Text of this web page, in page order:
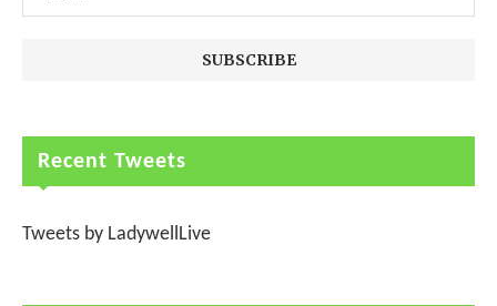
Recent Tweets
Tweets by LadywellLive